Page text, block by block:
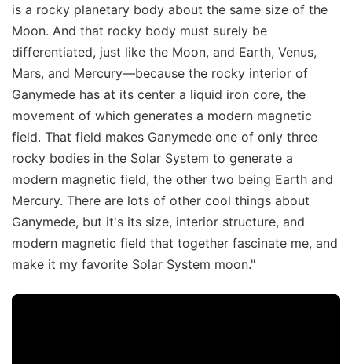
is a rocky planetary body about the same size of the
Moon. And that rocky body must surely be
differentiated, just like the Moon, and Earth, Venus,
Mars, and Mercury—because the rocky interior of
Ganymede has at its center a liquid iron core, the
movement of which generates a modern magnetic
field. That field makes Ganymede one of only three
rocky bodies in the Solar System to generate a
modern magnetic field, the other two being Earth and
Mercury. There are lots of other cool things about
Ganymede, but it's its size, interior structure, and
modern magnetic field that together fascinate me, and
make it my favorite Solar System moon."